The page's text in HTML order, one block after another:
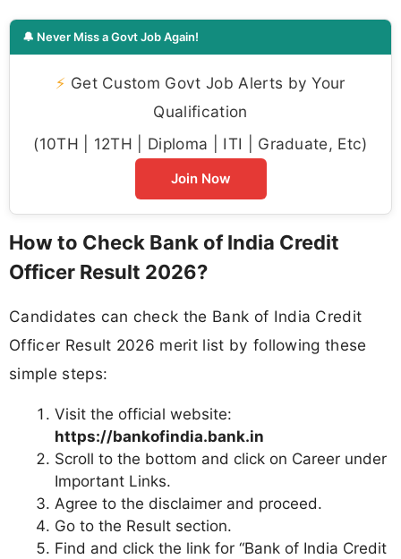
🔔 Never Miss a Govt Job Again!
⚡ Get Custom Govt Job Alerts by Your
Qualification
(10TH | 12TH | Diploma | ITI | Graduate, Etc)
Join Now
How to Check Bank of India Credit
Officer Result 2026?
Candidates can check the Bank of India Credit
Officer Result 2026 merit list by following these
simple steps:
Visit the official website:
https://bankofindia.bank.in
Scroll to the bottom and click on Career under
Important Links.
Agree to the disclaimer and proceed.
Go to the Result section.
Find and click the link for “Bank of India Credit